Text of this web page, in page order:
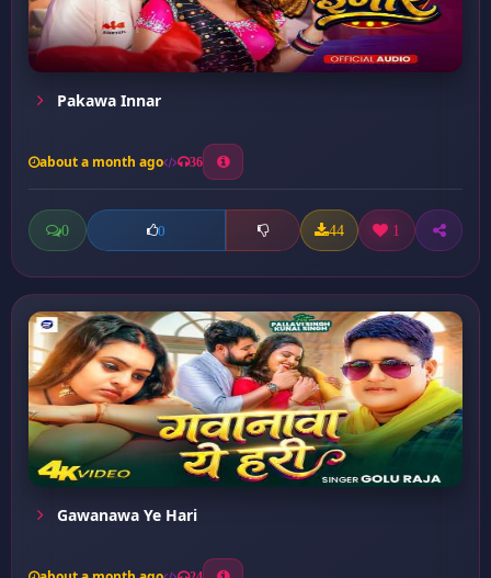
Pakawa Innar
about a month ago 36
0 0 44 1
Gawanawa Ye Hari